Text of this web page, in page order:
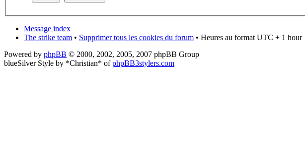
Message index
The strike team • Supprimer tous les cookies du forum • Heures au format UTC + 1 hour
Powered by phpBB © 2000, 2002, 2005, 2007 phpBB Group
blueSilver Style by *Christian* ofphpBB3stylers.com